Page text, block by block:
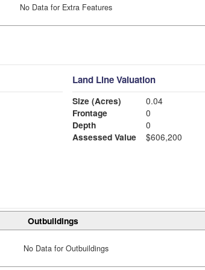
No Data for Extra Features
Land Line Valuation
Size (Acres)
0.04
Frontage
0
Depth
0
Assessed Value
$606,200
Outbuildings
No Data for Outbuildings